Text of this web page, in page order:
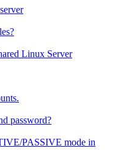
Linux Server
password?
PASSIVE mode in